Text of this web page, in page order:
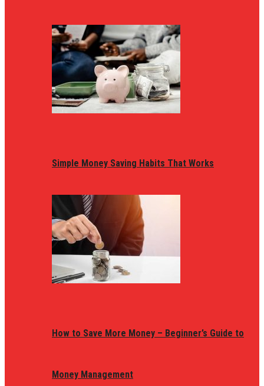
Simple Money Saving Habits That Works
How to Save More Money – Beginner’s Guide to
Money Management